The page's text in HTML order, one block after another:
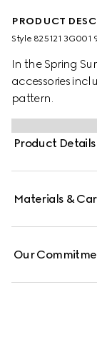
PRODUCT
Style ‎825121 3G001
In the Spring
accessories
pattern.
Product Details
Materials &
Our